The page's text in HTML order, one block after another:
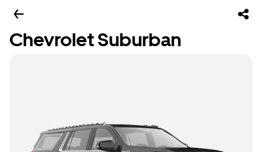
Chevrolet Suburban